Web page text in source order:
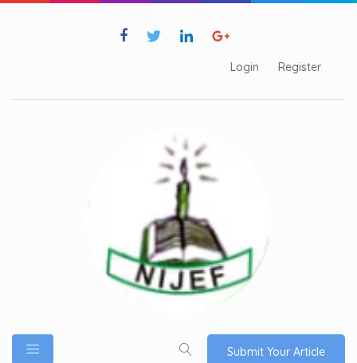
Login Register
Submit Your Article